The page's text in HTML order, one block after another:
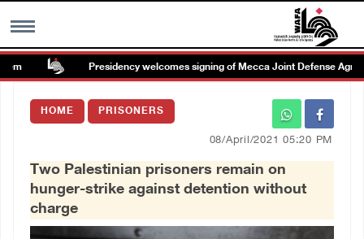
MENU
Images Gallary
العربية
Presidency welcomes signing of Mecca Joint Defense
HOME PRISONERS
08/April/2021 05:20 PM
Two Palestinian prisoners remain on
hunger-strike against detention without
charge